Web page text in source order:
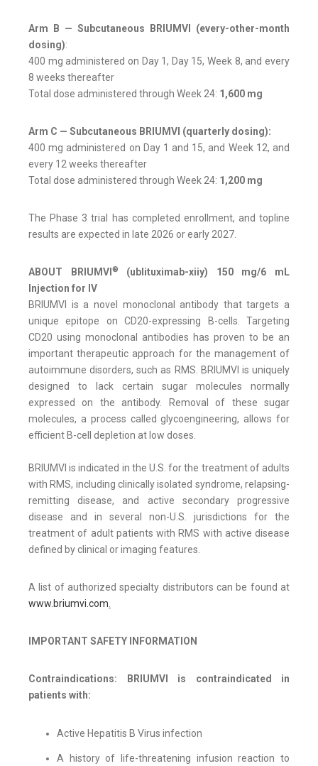
Arm B — Subcutaneous BRIUMVI (every-other-month
dosing):
400 mg administered on Day 1, Day 15, Week 8, and every
8 weeks thereafter
Total dose administered through Week 24: 1,600 mg
Arm C — Subcutaneous BRIUMVI (quarterly dosing):
400 mg administered on Day 1 and 15, and Week 12, and
every 12 weeks thereafter
Total dose administered through Week 24: 1,200 mg
The Phase 3 trial has completed enrollment, and topline
results are expected in late 2026 or early 2027.
ABOUT BRIUMVI ®
(ublituximab-xiiy) 150 mg/6 mL
Injection for IV
BRIUMVI is a novel monoclonal antibody that targets a
unique epitope on CD20-expressing B-cells. Targeting
CD20 using monoclonal antibodies has proven to be an
important therapeutic approach for the management of
autoimmune disorders, such as RMS. BRIUMVI is uniquely
designed to lack certain sugar molecules normally
expressed on the antibody. Removal of these sugar
molecules, a process called glycoengineering, allows for
efficient B-cell depletion at low doses.
BRIUMVI is indicated in the U.S. for the treatment of adults
with RMS, including clinically isolated syndrome, relapsing-
remitting disease, and active secondary progressive
disease and in several non-U.S. jurisdictions for the
treatment of adult patients with RMS with active disease
defined by clinical or imaging features.
A list of authorized specialty distributors can be found at
www.briumvi.com.
IMPORTANT SAFETY INFORMATION
Contraindications: BRIUMVI is contraindicated in
patients with:
Active Hepatitis B Virus infection
A history of life-threatening infusion reaction to